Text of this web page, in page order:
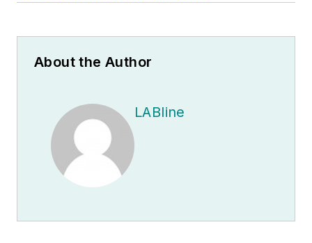
About the Author
LABline